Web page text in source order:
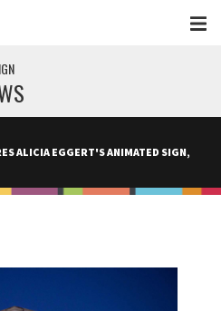
ALICIA EGGERT'S ANIMATED SIGN,